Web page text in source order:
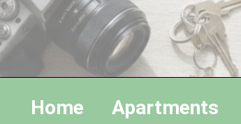
Home Apartments